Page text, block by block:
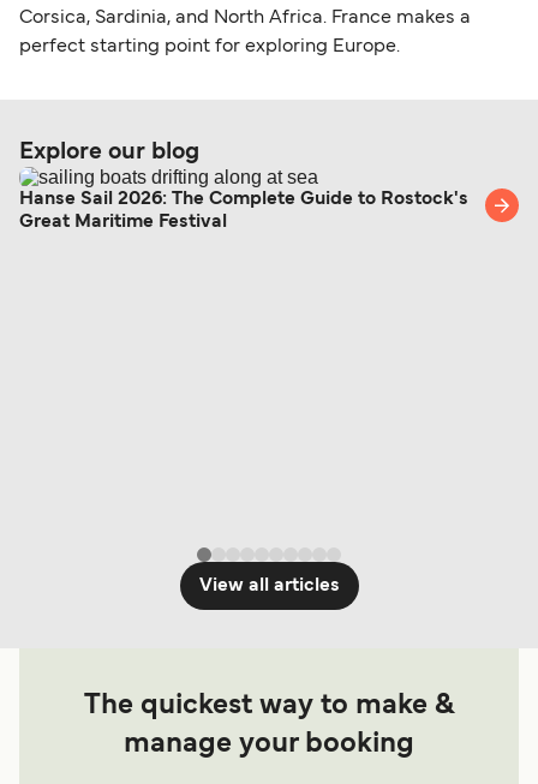
Corsica, Sardinia, and North Africa. France makes a
perfect starting point for exploring Europe.
Explore our blog
Hanse Sail 2026: The Complete Guide to Rostock's
Great Maritime Festival
View all articles
The quickest way to make &
manage your booking